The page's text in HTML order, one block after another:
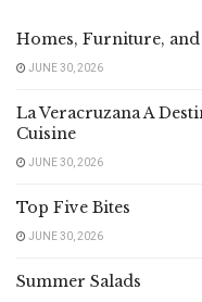
Homes, Furniture,
JUNE 30, 2026
La Veracruzana A
Cuisine
JUNE 30, 2026
Top Five Bites
JUNE 30, 2026
Summer Salads